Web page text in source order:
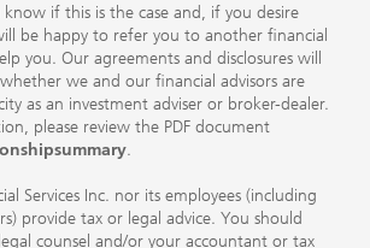
if this is the case and, if you desire
be happy to refer you to another financial
you. Our agreements and disclosures will
we and our financial advisors are
as an investment adviser or broker-dealer.
please review the PDF document
.
Services Inc. nor its employees (including
provide tax or legal advice. You should
counsel and/or your accountant or tax